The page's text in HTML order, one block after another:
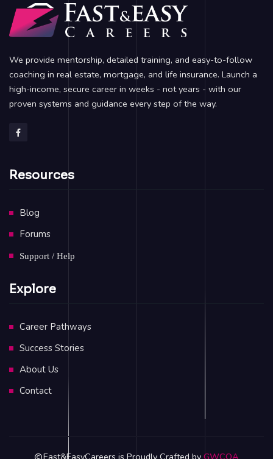
We provide mentorship, detailed training, and easy-to-follow
coaching in real estate, mortgage, and life insurance. Launch a
high-income, secure career in weeks - not years - with our
proven systems and guidance every step of the way.
Resources
Blog
Forums
Support / Help
Explore
Career Pathways
Success Stories
About Us
Contact